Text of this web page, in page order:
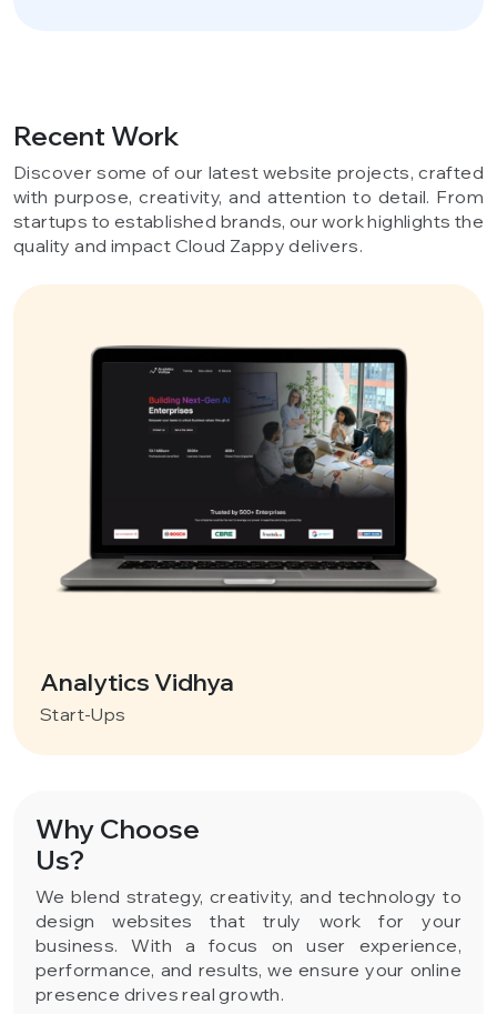
Recent Work
Discover some of our latest website projects, crafted
with purpose, creativity, and attention to detail. From
startups to established brands, our work highlights the
quality and impact Cloud Zappy delivers.
Analytics Vidhya
Start-Ups
Why Choose
Us?
We blend strategy, creativity, and technology to
design websites that truly work for your
business. With a focus on user experience,
performance, and results, we ensure your online
presence drives real growth.